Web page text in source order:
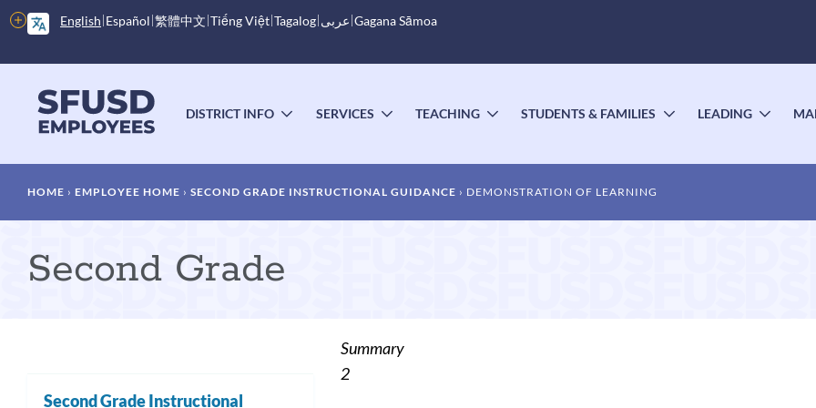
Skip
to
content
English Español 繁體中文 Tiếng Việt Tagalog عربى Gagana Sāmoa
More
options
menu
DISTRICT INFO
TOGGLE
SERVICES
TOGGLE
TEACHING
TOGGLE
STUDENTS & FAMILIES
TOGGLE
LEADING
Breadcrumb
HOME EMPLOYEE HOME SECOND GRADE INSTRUCTIONAL GUIDANCE DEMONSTRATION OF LEARNING
Second Grade
Summary
2
Second Grade Instructional